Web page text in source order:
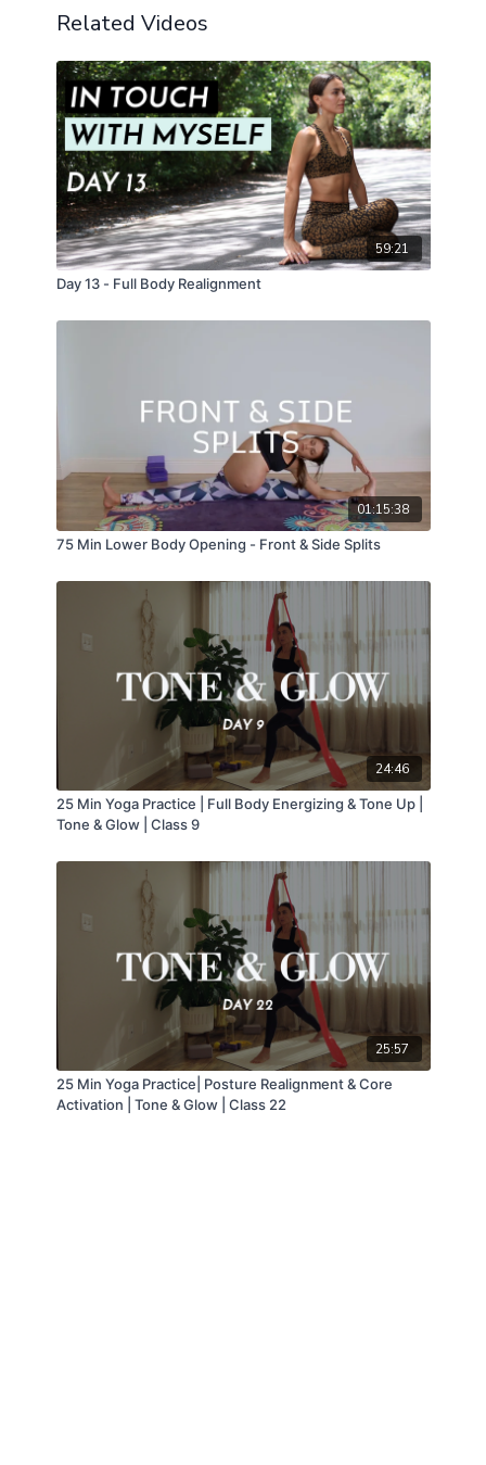
Related Videos
59:21
Day 13 - Full Body Realignment
01:15:38
75 Min Lower Body Opening - Front & Side Splits
24:46
25 Min Yoga Practice | Full Body Energizing & Tone Up |
Tone & Glow | Class 9
25:57
25 Min Yoga Practice| Posture Realignment & Core
Activation | Tone & Glow | Class 22